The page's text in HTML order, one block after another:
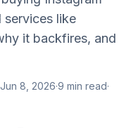
services like
it backfires, and
Jun 8, 2026·9 min read·